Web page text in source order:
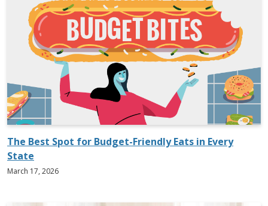
The Best Spot for Budget-Friendly Eats in Every
State
March 17, 2026